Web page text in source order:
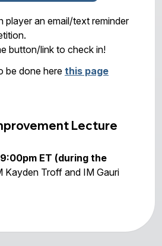
player an email/text reminder
button/link to check in!
be done here this page
Lecture
ET (during the
Kayden Troff and IM Gauri